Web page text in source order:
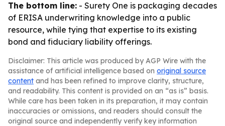
The bottom line: - Surety One is packaging decades
of ERISA underwriting knowledge into a public
resource, while tying that expertise to its existing
bond and fiduciary liability offerings.
Disclaimer: This article was produced by AGP Wire with the
assistance of artificial intelligence based on original source
content and has been refined to improve clarity, structure,
and readability. This content is provided on an “as is” basis.
While care has been taken in its preparation, it may contain
inaccuracies or omissions, and readers should consult the
original source and independently verify key information